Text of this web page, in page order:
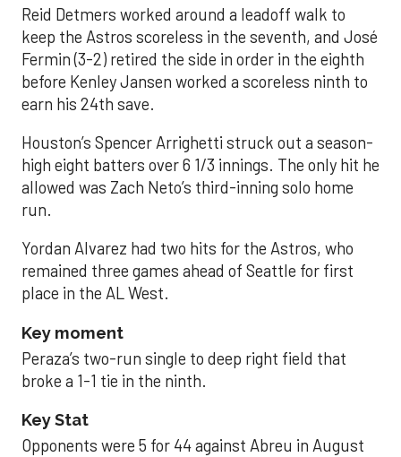
Reid Detmers worked around a leadoff walk to
keep the Astros scoreless in the seventh, and José
Fermin (3-2) retired the side in order in the eighth
before Kenley Jansen worked a scoreless ninth to
earn his 24th save.
Houston’s Spencer Arrighetti struck out a season-
high eight batters over 6 1/3 innings. The only hit he
allowed was Zach Neto’s third-inning solo home
run.
Yordan Alvarez had two hits for the Astros, who
remained three games ahead of Seattle for first
place in the AL West.
Key moment
Peraza’s two-run single to deep right field that
broke a 1-1 tie in the ninth.
Key Stat
Opponents were 5 for 44 against Abreu in August